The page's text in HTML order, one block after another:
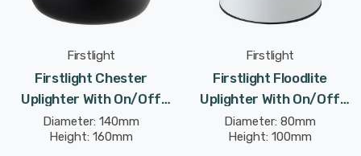
Firstlight
Firstlight Chester
Uplighter With On/Off
Switch Modern Style
Warm White In Black
Diameter: 140mm
Height: 160mm
Firstlight
Firstlight Floodlite
Uplighter With On/Off
Switch Warm White
3000K In White
Diameter: 80mm
Height: 100mm